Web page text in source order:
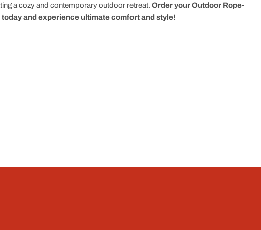
a cozy and contemporary outdoor retreat. Order your Outdoor Rope-
today and experience ultimate comfort and style!